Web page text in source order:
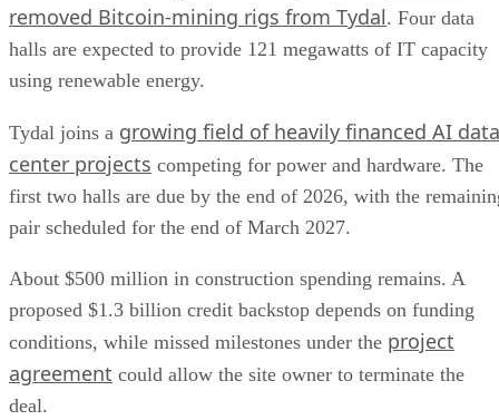
removed Bitcoin-mining rigs from Tydal. Four data
halls are expected to provide 121 megawatts of IT capacity
using renewable energy.
Tydal joins a growing field of heavily financed AI data
center projects competing for power and hardware. The
first two halls are due by the end of 2026, with the
pair scheduled for the end of March 2027.
About $500 million in construction spending remains. A
proposed $1.3 billion credit backstop depends on funding
conditions, while missed milestones under the project
agreement could allow the site owner to terminate the
deal.